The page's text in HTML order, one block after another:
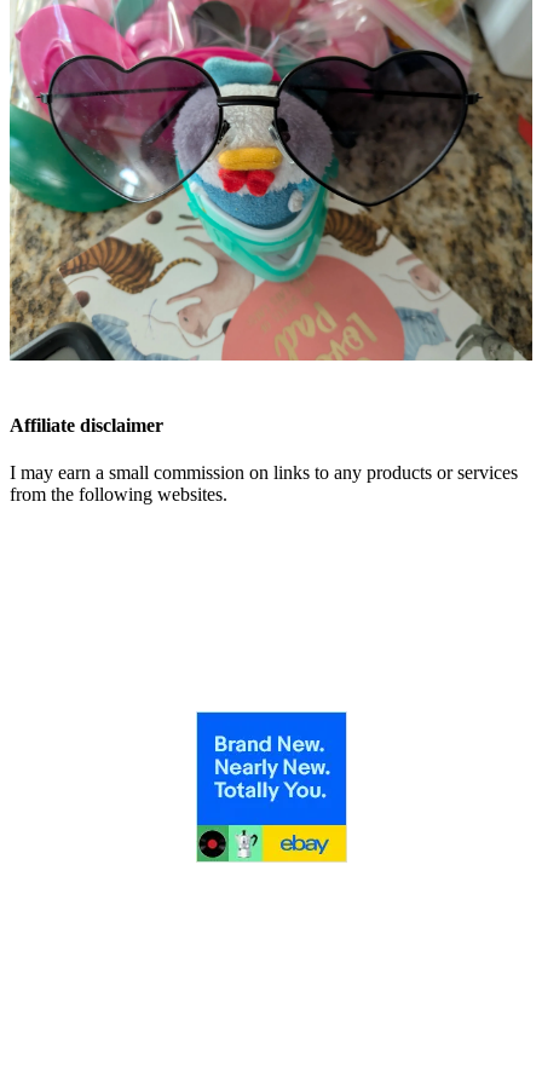
Affiliate disclaimer
I may earn a small commission on links to any products or services
from the following websites.